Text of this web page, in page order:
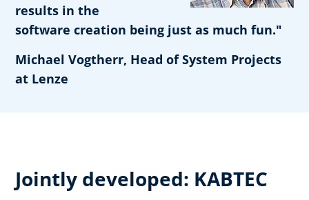
results in the
software creation being just as much fun."
Michael Vogtherr, Head of System Projects
at Lenze
Jointly developed: KABTEC